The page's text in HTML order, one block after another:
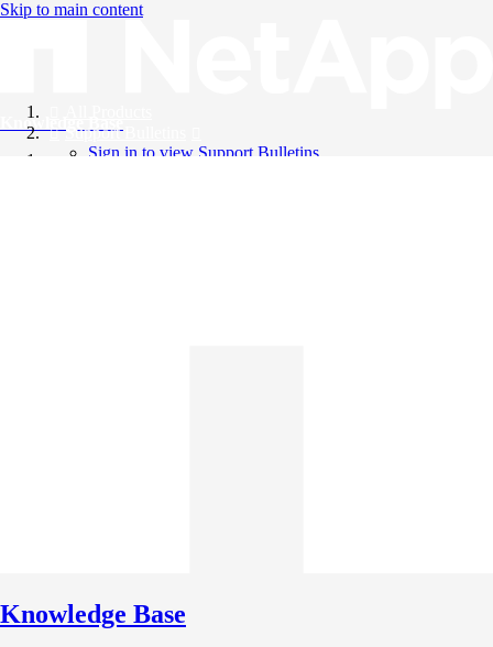
Skip to main content
Knowledge Base
Support Bulletins
Sign in to view Support Bulletins
Knowledge Base